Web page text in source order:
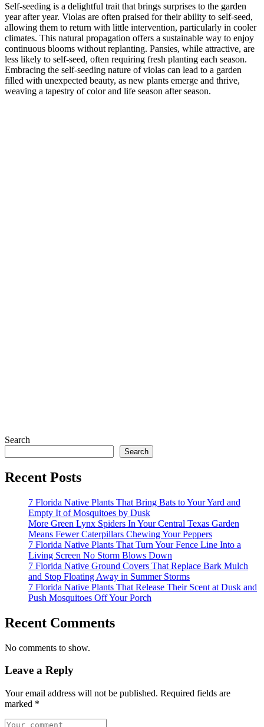
Self-seeding is a delightful trait that brings surprises to the garden
year after year. Violas are often praised for their ability to self-seed,
allowing them to return with little intervention, particularly in cooler
climates. This natural propagation offers a sustainable way to enjoy
continuous blooms without replanting. Pansies, while attractive, are
less likely to self-seed, often requiring fresh planting each season.
Embracing the self-seeding nature of violas can lead to a garden
filled with unexpected beauty, as new plants emerge and thrive,
weaving a tapestry of color and life season after season.
Search
Search
Recent Posts
7 Florida Native Plants That Bring Bats to Your Yard and
Empty It of Mosquitoes by Dusk
More Green Lynx Spiders In Your Central Texas Garden
Means Fewer Caterpillars Chewing Your Peppers
7 Florida Native Plants That Turn Your Fence Line Into a
Living Screen No Storm Blows Down
7 Florida Native Ground Covers That Replace Bark Mulch
and Stop Floating Away in Summer Storms
7 Florida Native Plants That Release Their Scent at Dusk and
Push Mosquitoes Off Your Porch
Recent Comments
No comments to show.
Leave a Reply
Your email address will not be published. Required fields are
marked *